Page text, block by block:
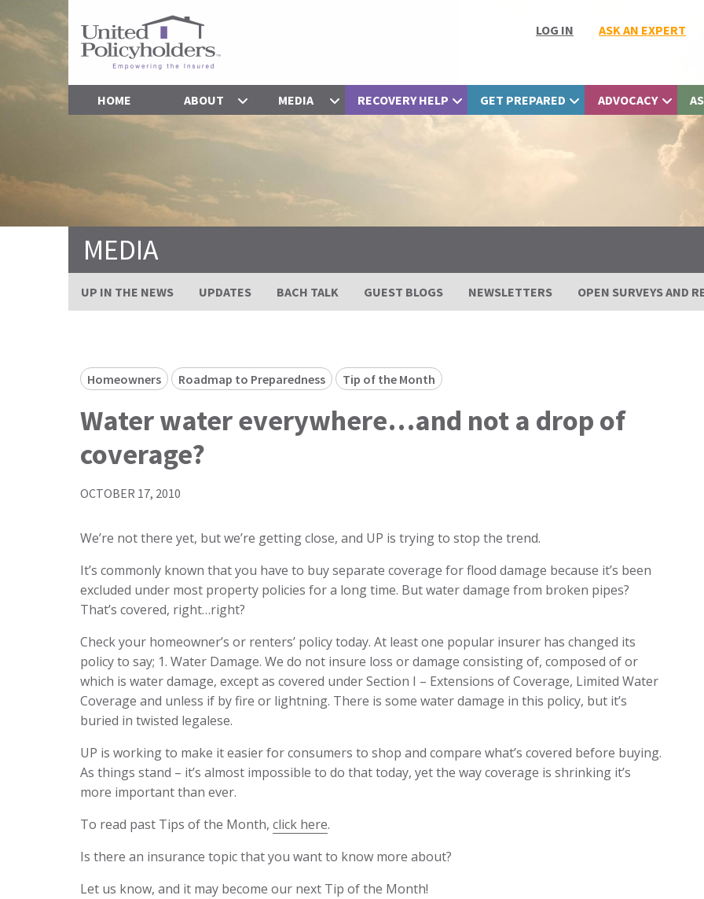
LOG IN ASK AN EXPERT
HOME ABOUT MEDIA RECOVERY HELP GET PREPARED ADVOCACY
MEDIA
UP IN THE NEWS UPDATES BACH TALK GUEST BLOGS NEWSLETTERS OPEN SURVEYS AND
Homeowners Roadmap to Preparedness Tip of the Month
Water water everywhere…and not a drop of
coverage?
OCTOBER 17, 2010
We’re not there yet, but we’re getting close, and UP is trying to stop the trend.
It’s commonly known that you have to buy separate coverage for flood damage because it’s been
excluded under most property policies for a long time. But water damage from broken pipes?
That’s covered, right…right?
Check your homeowner’s or renters’ policy today. At least one popular insurer has changed its
policy to say; 1. Water Damage. We do not insure loss or damage consisting of, composed of or
which is water damage, except as covered under Section I – Extensions of Coverage, Limited Water
Coverage and unless if by fire or lightning. There is some water damage in this policy, but it’s
buried in twisted legalese.
UP is working to make it easier for consumers to shop and compare what’s covered before buying.
As things stand – it’s almost impossible to do that today, yet the way coverage is shrinking it’s
more important than ever.
To read past Tips of the Month, click here.
Is there an insurance topic that you want to know more about?
Let us know, and it may become our next Tip of the Month!